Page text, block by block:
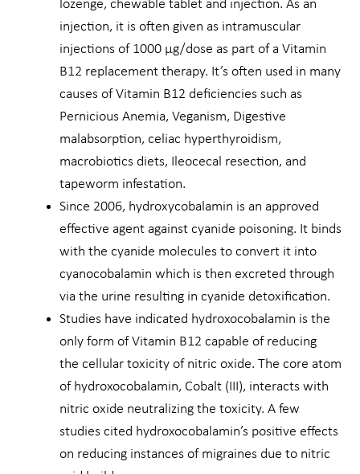
lozenge, chewable tablet and injection. As an
injection, it is often given as intramuscular
injections of 1000 µg/dose as part of a Vitamin
B12 replacement therapy. It’s often used in many
causes of Vitamin B12 deficiencies such as
Pernicious Anemia, Veganism, Digestive
malabsorption, celiac hyperthyroidism,
macrobiotics diets, Ileocecal resection, and
tapeworm infestation.
Since 2006, hydroxycobalamin is an approved
effective agent against cyanide poisoning. It binds
with the cyanide molecules to convert it into
cyanocobalamin which is then excreted through
via the urine resulting in cyanide detoxification.
Studies have indicated hydroxocobalamin is the
only form of Vitamin B12 capable of reducing
the cellular toxicity of nitric oxide. The core atom
of hydroxocobalamin, Cobalt (III), interacts with
nitric oxide neutralizing the toxicity. A few
studies cited hydroxocobalamin’s positive effects
on reducing instances of migraines due to nitric